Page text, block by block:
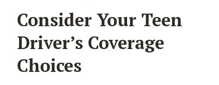
Consider Your Teen
Driver’s Coverage
Choices